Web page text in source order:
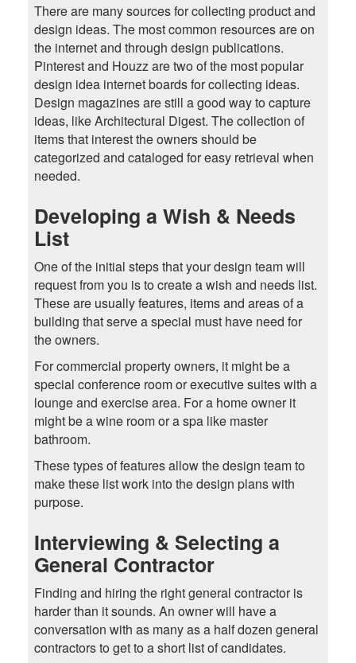
There are many sources for collecting product and
design ideas. The most common resources are on
the internet and through design publications.
Pinterest and Houzz are two of the most popular
design idea internet boards for collecting ideas.
Design magazines are still a good way to capture
ideas, like Architectural Digest. The collection of
items that interest the owners should be
categorized and cataloged for easy retrieval when
needed.
Developing a Wish & Needs
List
One of the initial steps that your design team will
request from you is to create a wish and needs list.
These are usually features, items and areas of a
building that serve a special must have need for
the owners.
For commercial property owners, it might be a
special conference room or executive suites with a
lounge and exercise area. For a home owner it
might be a wine room or a spa like master
bathroom.
These types of features allow the design team to
make these list work into the design plans with
purpose.
Interviewing & Selecting a
General Contractor
Finding and hiring the right general contractor is
harder than it sounds. An owner will have a
conversation with as many as a half dozen general
contractors to get to a short list of candidates.